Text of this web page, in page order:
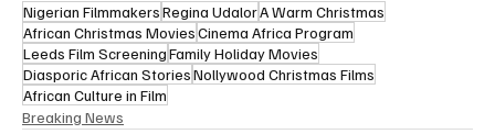
Nigerian FilmmakersRegina UdalorA Warm Christmas
African Christmas MoviesCinema Africa Program
Leeds Film ScreeningFamily Holiday Movies
Diasporic African StoriesNollywood Christmas Films
African Culture in Film
Breaking News